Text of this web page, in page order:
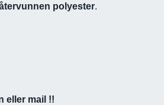
polyester.
eller mail !!